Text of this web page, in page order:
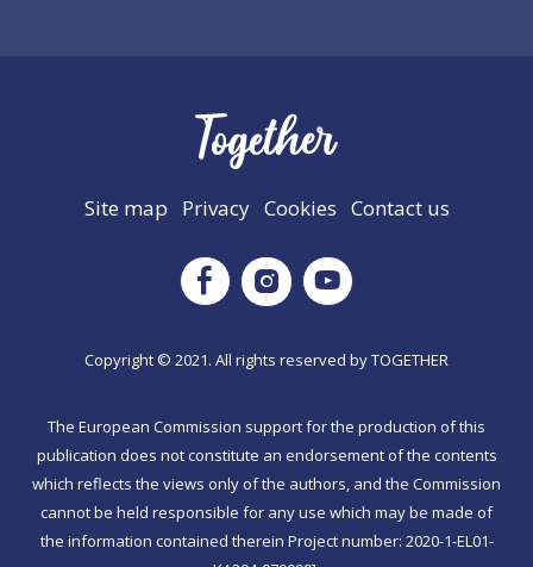
Site map Privacy Cookies Contact us
FacebookInstagramYoutube
Copyright © 2021. All rights reserved by TΟGETHER
The European Commission support for the production of this
publication does not constitute an endorsement of the contents
which reflects the views only of the authors, and the Commission
cannot be held responsible for any use which may be made of
the information contained therein Project number: 2020-1-EL01-